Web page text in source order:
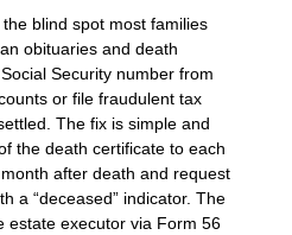
blind spot most families
obituaries and death
Security number from
or file fraudulent tax
The fix is simple and
the death certificate to each
after death and request
a “deceased” indicator. The
estate executor via Form 56